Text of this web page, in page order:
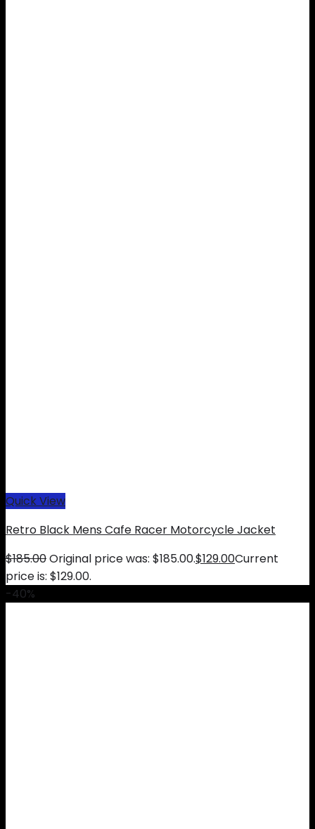
Quick View
Retro Black Mens Cafe Racer Motorcycle Jacket
$185.00Original price was: $185.00.$129.00Current
price is: $129.00.
-40%